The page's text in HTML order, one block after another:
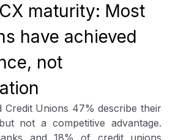
maturity: Most
have achieved
not
Credit Unions 47% describe their
not a competitive advantage.
and 18% of credit unions